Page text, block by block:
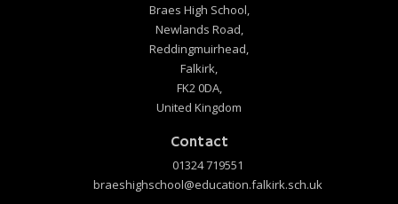
Braes High School,
Newlands Road,
Reddingmuirhead,
Falkirk,
FK2 0DA,
United Kingdom
Contact
01324 719551
braeshighschool@education.falkirk.sch.uk